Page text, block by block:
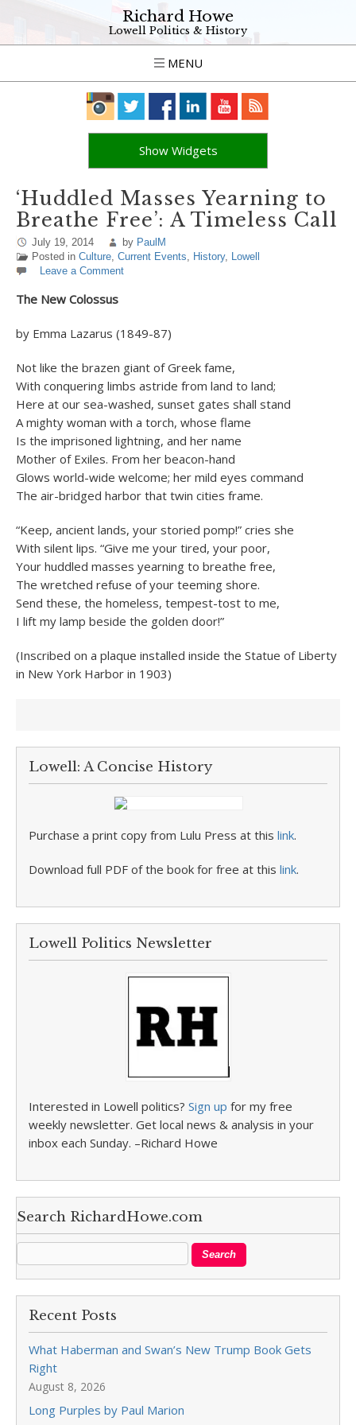
Richard Howe
Lowell Politics & History
MENU
Show Widgets
‘Huddled Masses Yearning to
Breathe Free’: A Timeless Call
July 19, 2014 by PaulM
Posted in Culture, Current Events, History, Lowell
Leave a Comment
The New Colossus
by Emma Lazarus (1849-87)
Not like the brazen giant of Greek fame,
With conquering limbs astride from land to land;
Here at our sea-washed, sunset gates shall stand
A mighty woman with a torch, whose flame
Is the imprisoned lightning, and her name
Mother of Exiles. From her beacon-hand
Glows world-wide welcome; her mild eyes command
The air-bridged harbor that twin cities frame.
“Keep, ancient lands, your storied pomp!” cries she
With silent lips. “Give me your tired, your poor,
Your huddled masses yearning to breathe free,
The wretched refuse of your teeming shore.
Send these, the homeless, tempest-tost to me,
I lift my lamp beside the golden door!”
(Inscribed on a plaque installed inside the Statue of Liberty
in New York Harbor in 1903)
Lowell: A Concise History
Purchase a print copy from Lulu Press at this link.
Download full PDF of the book for free at this link.
Lowell Politics Newsletter
Interested in Lowell politics? Sign up for my free
weekly newsletter. Get local news & analysis in your
inbox each Sunday. –Richard Howe
Search RichardHowe.com
Recent Posts
What Haberman and Swan’s New Trump Book Gets
Right
August 8, 2026
Long Purples by Paul Marion